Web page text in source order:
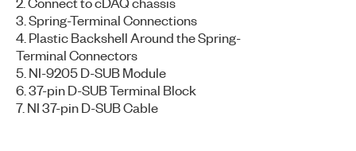
3. Spring-Terminal Connections
4. Plastic Backshell Around the Spring-
Terminal Connectors
5. NI-9205 D-SUB Module
6. 37-pin D-SUB Terminal Block
7. NI 37-pin D-SUB Cable